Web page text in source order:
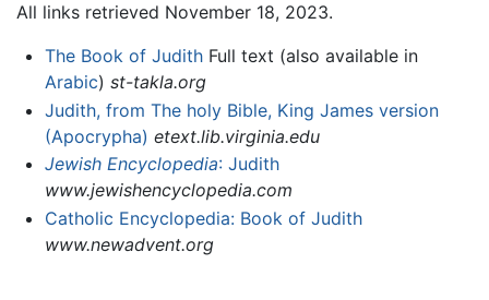
All links retrieved November 18, 2023.
The Book of JudithFull text (also available in
Arabic) st-takla.org
Judith, from The holy Bible, King James version
(Apocrypha) etext.lib.virginia.edu
Jewish Encyclopedia: Judith
www.jewishencyclopedia.com
Catholic Encyclopedia: Book of Judith
www.newadvent.org